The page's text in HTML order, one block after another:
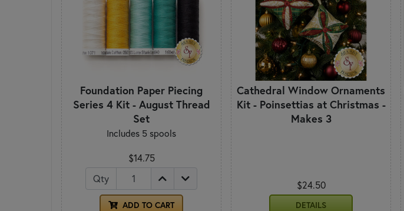
Foundation Paper Piecing
Series 4 Kit - August Thread
Set
Includes 5 spools
$14.75
Qty
ADD TO CART
Cathedral Window Ornaments
Kit - Poinsettias at Christmas -
Makes 3
$24.50
DETAILS